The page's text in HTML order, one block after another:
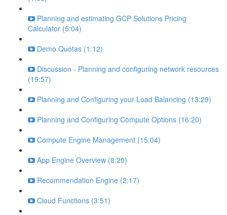
Planning and estimating GCP Solutions Pricing
Calculator (5:04)
Demo Quotas (1:12)
Discussion - Planning and configuring network resources
(19:57)
Planning and Configuring your Load Balancing (13:29)
Planning and Configuring Compute Options (16:20)
Compute Engine Management (15:04)
App Engine Overview (8:20)
Recommendation Engine (2:17)
Cloud Functions (3:51)